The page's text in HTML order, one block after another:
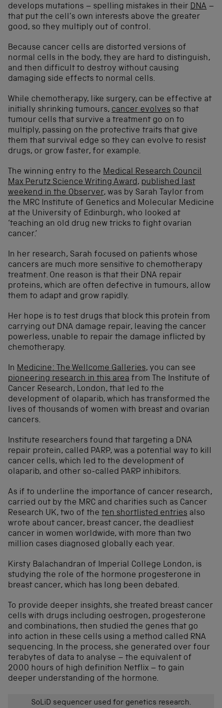
develops mutations – spelling mistakes in their DNA –
that put the cell’s own interests above the greater
good, so they multiply out of control.
Because cancer cells are distorted versions of
normal cells in the body, they are hard to distinguish,
and then difficult to destroy without causing
damaging side effects to normal cells.
While chemotherapy, like surgery, can be effective at
initially shrinking tumours, cancer evolves so that
tumour cells that survive a treatment go on to
multiply, passing on the protective traits that give
them that survival edge so they can evolve to resist
drugs, or grow faster, for example.
The winning entry to the Medical Research Council
Max Perutz Science Writing Award, published last
weekend in the Observer, was by Sarah Taylor from
the MRC Institute of Genetics and Molecular Medicine
at the University of Edinburgh, who looked at
‘teaching an old drug new tricks to fight ovarian
cancer.’
In her research, Sarah focused on patients whose
cancers are much more sensitive to chemotherapy
treatment. One reason is that their DNA repair
proteins, which are often defective in tumours, allow
them to adapt and grow rapidly.
Her hope is to test drugs that block this protein from
carrying out DNA damage repair, leaving the cancer
powerless, unable to repair the damage inflicted by
chemotherapy.
In Medicine: The Wellcome Galleries, you can see
pioneering research in this area from The Institute of
Cancer Research, London, that led to the
development of olaparib, which has transformed the
lives of thousands of women with breast and ovarian
cancers.
Institute researchers found that targeting a DNA
repair protein, called PARP, was a potential way to kill
cancer cells, which led to the development of
olaparib, and other so-called PARP inhibitors.
As if to underline the importance of cancer research,
carried out by the MRC and charities such as Cancer
Research UK, two of the ten shortlisted entries also
wrote about cancer, breast cancer, the deadliest
cancer in women worldwide, with more than two
million cases diagnosed globally each year.
Kirsty Balachandran of Imperial College London, is
studying the role of the hormone progesterone in
breast cancer, which has long been debated.
To provide deeper insights, she treated breast cancer
cells with drugs including oestrogen, progesterone
and combinations, then studied the genes that go
into action in these cells using a method called RNA
sequencing. In the process, she generated over four
terabytes of data to analyse – the equivalent of
2000 hours of high definition Netflix – to gain
deeper understanding of the hormone.
SoLiD sequencer used for genetics research.